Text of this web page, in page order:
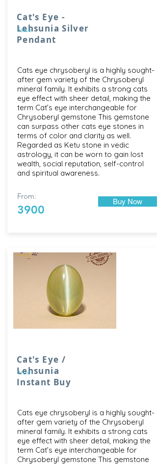
Cat's Eye -
Lehsunia Silver
Pendant
false
Cats eye chrysoberyl is a highly sought-
after gem variety of the Chrysoberyl
mineral family. It exhibits a strong cats
eye effect with sheer detail, making the
term Cat’s eye interchangeable for
Chrysoberyl gemstone This gemstone
can surpass other cats eye stones in
terms of color and clarity as well.
Regarded as Ketu stone in vedic
astrology, it can be worn to gain lost
wealth, social reputation, self-control
and spiritual awareness.
From:
3900
Buy Now
Cat's Eye /
Lehsunia
Instant Buy
true
Cats eye chrysoberyl is a highly sought-
after gem variety of the Chrysoberyl
mineral family. It exhibits a strong cats
eye effect with sheer detail, making the
term Cat’s eye interchangeable for
Chrysoberyl gemstone This gemstone